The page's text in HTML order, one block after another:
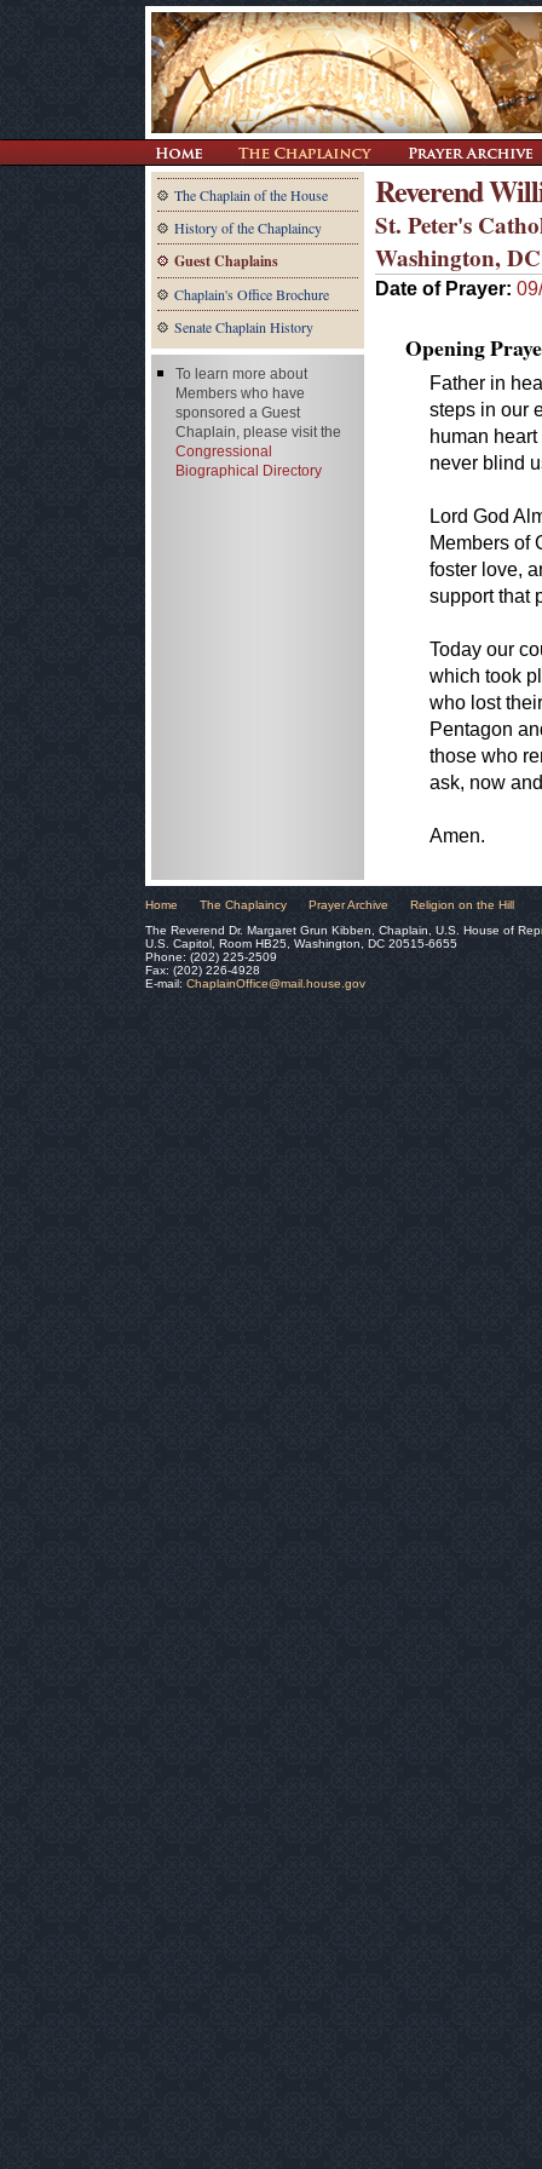
The Chaplain of the House
History of the Chaplaincy
Guest Chaplains
Chaplain's Office Brochure
Senate Chaplain History
Reverend
St. Peter's
Washington, DC
Date of Prayer:
Opening
Father in
steps in our
human
never blind
Lord God
Members of
foster love,
support that
Today our
which took
who lost
Pentagon
those who
ask, now
Amen.
To learn more about
Members who have
sponsored a Guest
Chaplain, please visit the
Congressional
Biographical Directory
Home The Chaplaincy Prayer Archive
Religion on the Hill
The Reverend Dr. Margaret Grun Kibben, Chaplain, U.S. House of
U.S. Capitol, Room HB25, Washington, DC 20515-6655
Phone: (202) 225-2509
Fax: (202) 226-4928
E-mail: ChaplainOffice@mail.house.gov